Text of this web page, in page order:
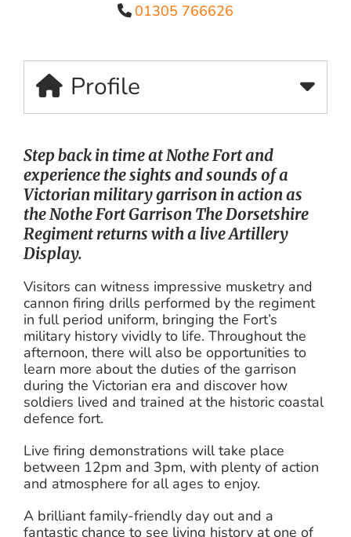
01305 766626
Profile
Step back in time at Nothe Fort and
experience the sights and sounds of a
Victorian military garrison in action as
the Nothe Fort Garrison The Dorsetshire
Regiment returns with a live Artillery
Display.
Visitors can witness impressive musketry and
cannon firing drills performed by the regiment
in full period uniform, bringing the Fort’s
military history vividly to life. Throughout the
afternoon, there will also be opportunities to
learn more about the duties of the garrison
during the Victorian era and discover how
soldiers lived and trained at the historic coastal
defence fort.
Live firing demonstrations will take place
between 12pm and 3pm, with plenty of action
and atmosphere for all ages to enjoy.
A brilliant family-friendly day out and a
fantastic chance to see living history at one of